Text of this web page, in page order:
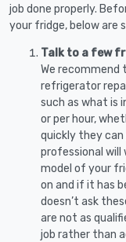
job done properly.
your fridge, below are
Talk to a few
We
refrigerator
such as what is
or per hour,
quickly they can
professional will
model of your
on and if it has
doesn’t ask
are not as
job rather than